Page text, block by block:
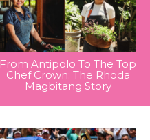
From Antipolo To The Top
Chef Crown: The Rhoda
Magbitang Story